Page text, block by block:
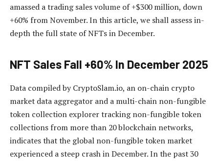
amassed a trading sales volume of +$300 million, down
+60% from November. In this article, we shall assess in-
depth the full state of NFTs in December.
NFT Sales Fall +60% In December 2025
Data compiled by CryptoSlam.io, an on-chain crypto
market data aggregator and a multi-chain non-fungible
token collection explorer tracking non-fungible token
collections from more than 20 blockchain networks,
indicates that the global non-fungible token market
experienced a steep crash in December. In the past 30